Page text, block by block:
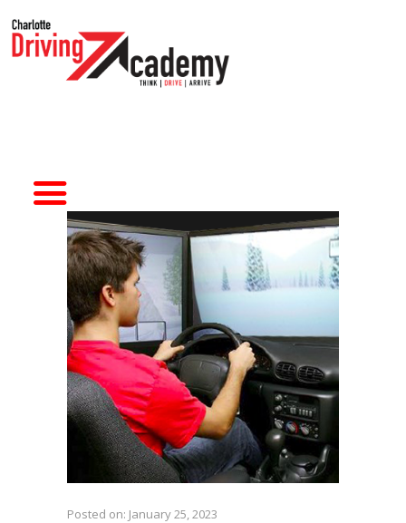
DRIVER TRAINING
SIMULATORS
Posted on: January 25, 2023